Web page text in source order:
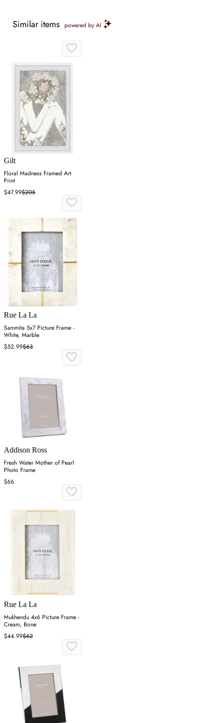
Similar items powered by AI
Gilt
Floral Madness Framed Art
Print
$47.99$205
Rue La La
Sammita 5x7 Picture Frame -
White, Marble
$52.99$63
Addison Ross
Fresh Water Mother of Pearl
Photo Frame
$66
Rue La La
Mukhendu 4x6 Picture Frame -
Cream, Bone
$44.99$62